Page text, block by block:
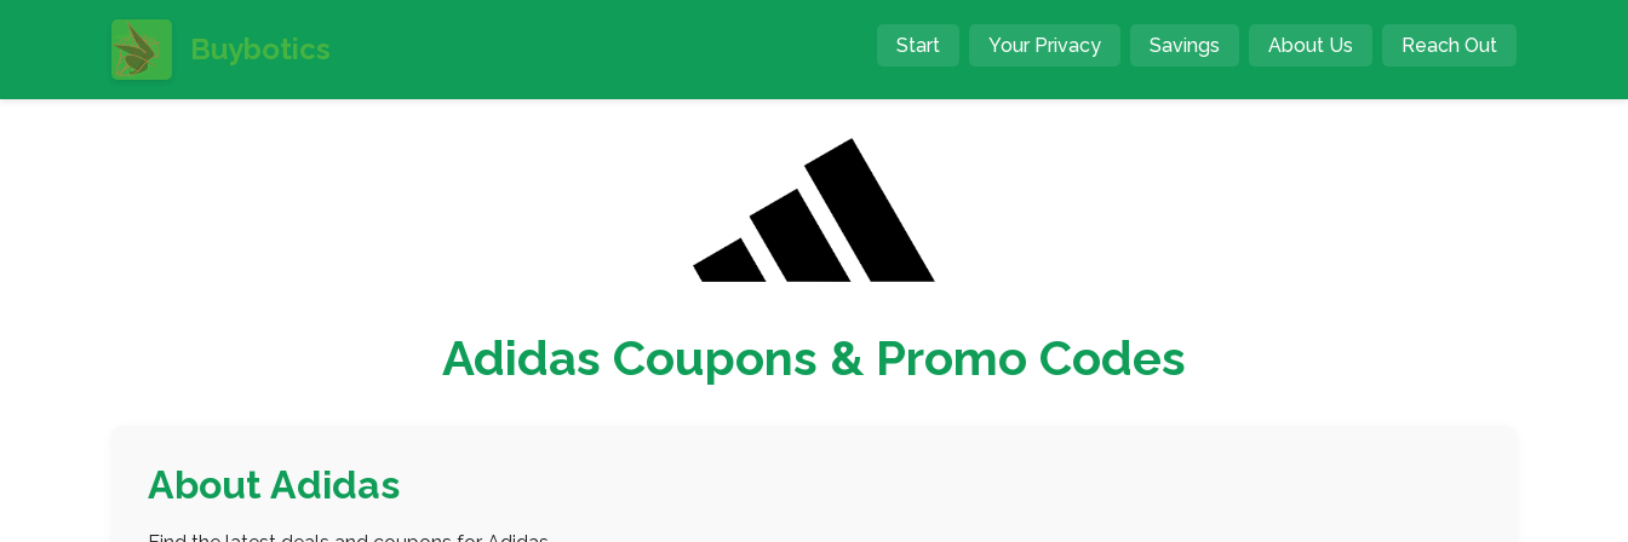
Buybotics Start Your Privacy Savings About Us Reach Out
Adidas Coupons & Promo Codes
About Adidas